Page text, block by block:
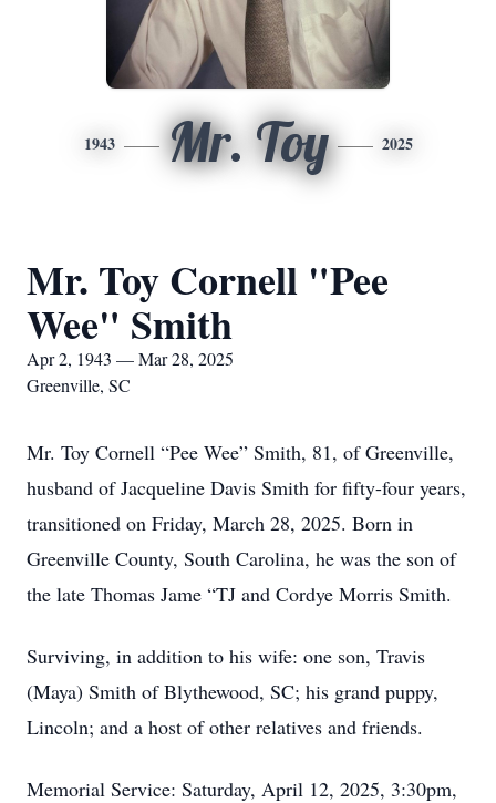
1943 Mr. Toy 2025
Mr. Toy Cornell "Pee
Wee" Smith
Apr 2, 1943 — Mar 28, 2025
Greenville, SC
Mr. Toy Cornell “Pee Wee” Smith, 81, of Greenville,
husband of Jacqueline Davis Smith for fifty-four years,
transitioned on Friday, March 28, 2025. Born in
Greenville County, South Carolina, he was the son of
the late Thomas Jame “TJ and Cordye Morris Smith.
Surviving, in addition to his wife: one son, Travis
(Maya) Smith of Blythewood, SC; his grand puppy,
Lincoln; and a host of other relatives and friends.
Memorial Service: Saturday, April 12, 2025, 3:30pm,